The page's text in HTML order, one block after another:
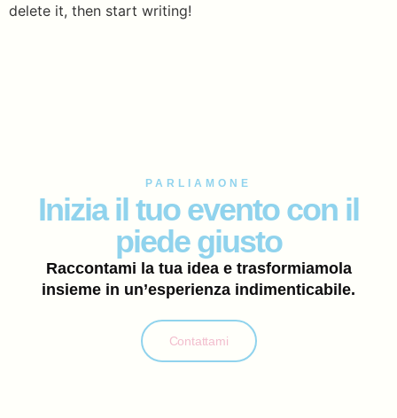
delete it, then start writing!
PARLIAMONE
Inizia il tuo evento con il
piede giusto
Raccontami la tua idea e trasformiamola
insieme in un’esperienza indimenticabile.
Contattami